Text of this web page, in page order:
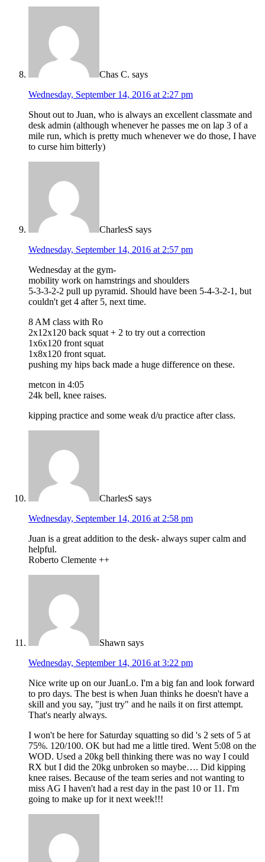
Chas C. says
Wednesday, September 14, 2016 at 2:27 pm
Shout out to Juan, who is always an excellent classmate and
desk admin (although whenever he passes me on lap 3 of a
mile run, which is pretty much whenever we do those, I have
to curse him bitterly)
CharlesS says
Wednesday, September 14, 2016 at 2:57 pm
Wednesday at the gym-
mobility work on hamstrings and shoulders
5-3-3-2-2 pull up pyramid. Should have been 5-4-3-2-1, but
couldn't get 4 after 5, next time.
8 AM class with Ro
2x12x120 back squat + 2 to try out a correction
1x6x120 front squat
1x8x120 front squat.
pushing my hips back made a huge difference on these.
metcon in 4:05
24k bell, knee raises.
kipping practice and some weak d/u practice after class.
CharlesS says
Wednesday, September 14, 2016 at 2:58 pm
Juan is a great addition to the desk- always super calm and
helpful.
Roberto Clemente ++
Shawn says
Wednesday, September 14, 2016 at 3:22 pm
Nice write up on our JuanLo. I'm a big fan and look forward
to pro days. The best is when Juan thinks he doesn't have a
skill and you say, "just try" and he nails it on first attempt.
That's nearly always.
I won't be here for Saturday squatting so did 's 2 sets of 5 at
75%. 120/100. OK but had me a little tired. Went 5:08 on the
WOD. Used a 20kg bell thinking there was no way I could
RX but I did the 20kg unbroken so maybe…. Did kipping
knee raises. Because of the team series and not wanting to
miss AG I haven't had a rest day in the past 10 or 11. I'm
going to make up for it next week!!!